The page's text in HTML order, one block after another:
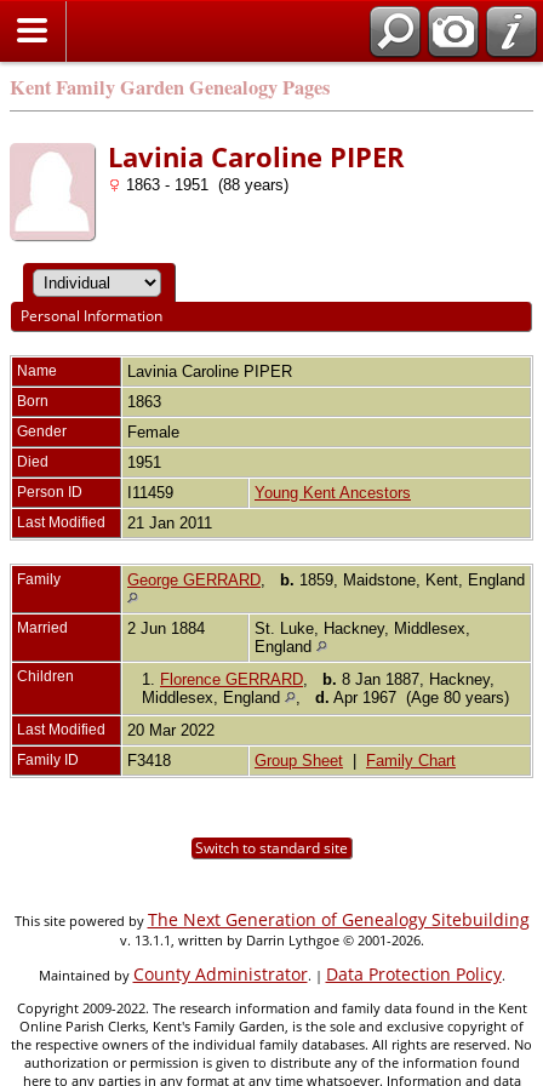
Kent Family Garden Genealogy Pages
Lavinia Caroline PIPER
1863 - 1951 (88 years)
Personal Information
Name Lavinia Caroline PIPER
Born 1863
Gender Female
Died 1951
Person ID I11459 Young Kent Ancestors
Last Modified 21 Jan 2011
Family George GERRARD b. 1859, Maidstone, Kent, England
Married 2 Jun 1884
St. Luke, Hackney, Middlesex,
England
Children 1. Florence GERRARD b. 8 Jan 1887, Hackney,
Middlesex, England
d. Apr 1967 (Age 80 years)
Last Modified 20 Mar 2022
Family ID F3418 Group Sheet Family Chart
Switch to standard site
This site powered by The Next Generation of Genealogy Sitebuilding
v. 13.1.1, written by Darrin Lythgoe © 2001-2026.
Maintained by County Administrator. | Data Protection Policy.
Copyright 2009-2022. The research information and family data found in the Kent
Online Parish Clerks, Kent's Family Garden, is the sole and exclusive copyright of
the respective owners of the individual family databases. All rights are reserved. No
authorization or permission is given to distribute any of the information found
here to any parties in any format at any time whatsoever. Information and data